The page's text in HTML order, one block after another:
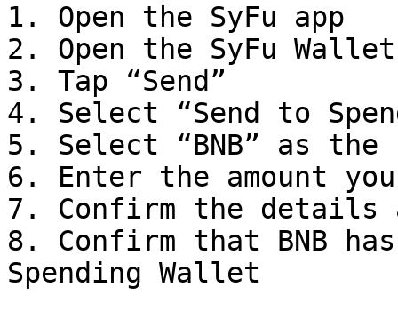
1. Open the SyFu app
2. Open the SyFu
3. Tap “Send”
4. Select “Send to
5. Select “BNB” as
6. Enter the amount
7. Confirm the details
8. Confirm that BNB
Spending Wallet